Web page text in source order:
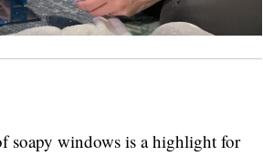
soapy windows is a highlight for